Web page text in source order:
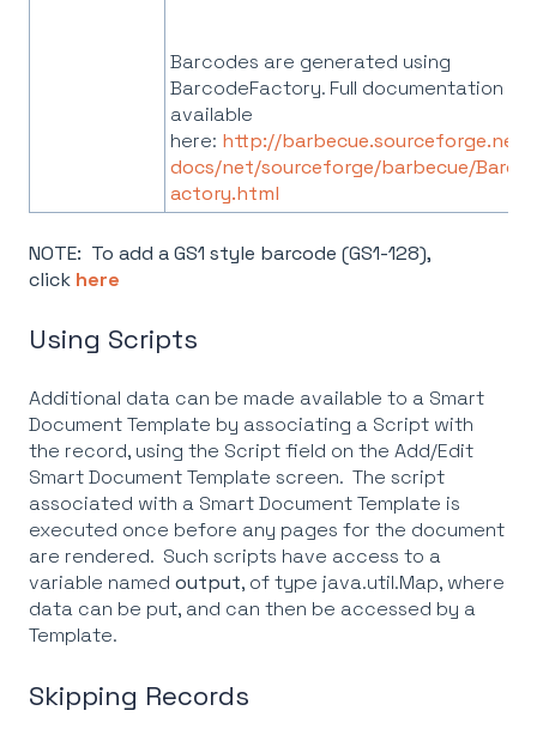
Barcodes are generated using
BarcodeFactory. Full documentation is
available
here: http://barbecue.sourceforge.net/
docs/net/sourceforge/barbecue/
actory.html
NOTE: To add a GS1 style barcode (GS1-128),
click here
Using Scripts
Additional data can be made available to a Smart
Document Template by associating a Script with
the record, using the Script field on the Add/Edit
Smart Document Template screen. The script
associated with a Smart Document Template is
executed once before any pages for the document
are rendered. Such scripts have access to a
variable named output, of type java.util.Map, where
data can be put, and can then be accessed by a
Template.
Skipping Records